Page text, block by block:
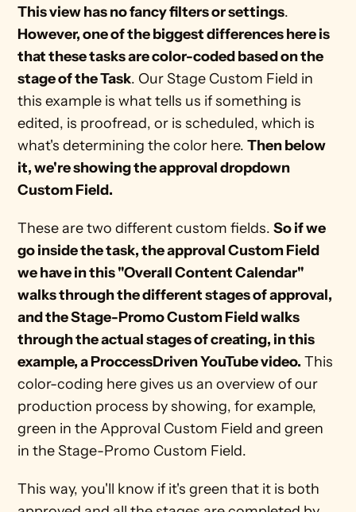
This view has no fancy filters or settings.
However, one of the biggest differences here is
that these tasks are color-coded based on the
stage of the Task. Our Stage Custom Field in
this example is what tells us if something is
edited, is proofread, or is scheduled, which is
what's determining the color here. Then below
it, we're showing the approval dropdown
Custom Field.
These are two different custom fields. So if we
go inside the task, the approval Custom Field
we have in this "Overall Content Calendar"
walks through the different stages of approval,
and the Stage-Promo Custom Field walks
through the actual stages of creating, in this
example, a ProccessDriven YouTube video. This
color-coding here gives us an overview of our
production process by showing, for example,
green in the Approval Custom Field and green
in the Stage-Promo Custom Field.
This way, you'll know if it's green that it is both